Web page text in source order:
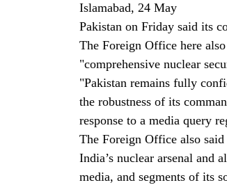
Islamabad, 24 May
Pakistan on Friday said its
The Foreign Office here
"comprehensive nuclear
"Pakistan remains fully
the robustness of its
response to a media query
The Foreign Office also
India’s nuclear arsenal and
media, and segments of its